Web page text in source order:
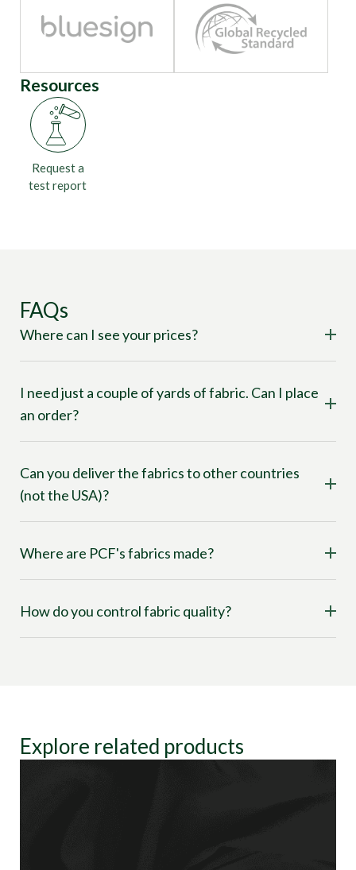
Resources
Request a
test report
FAQs
Where can I see your prices?
I need just a couple of yards of fabric. Can I place
an order?
Can you deliver the fabrics to other countries
(not the USA)?
Where are PCF's fabrics made?
How do you control fabric quality?
Explore related products